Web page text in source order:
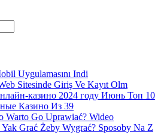
Uygulamasını Indi
Sitesinde Giriş Ve Kayıt Olm
казино 2024 году Июнь Топ 10
Казино Из 39
Warto Go Uprawiać? Wideo
Yak Grać Żeby Wygrać? Sposoby Na Z